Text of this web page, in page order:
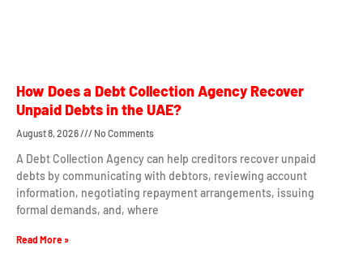
How Does a Debt Collection Agency Recover
Unpaid Debts in the UAE?
August 8, 2026 No Comments
A Debt Collection Agency can help creditors recover unpaid
debts by communicating with debtors, reviewing account
information, negotiating repayment arrangements, issuing
formal demands, and, where
Read More »